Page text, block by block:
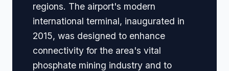
regions. The airport's modern
international terminal, inaugurated in
2015, was designed to enhance
connectivity for the area's vital
phosphate mining industry and to